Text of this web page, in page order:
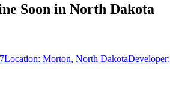
Soon in North Dakota
Location: Morton, North DakotaDeveloper: